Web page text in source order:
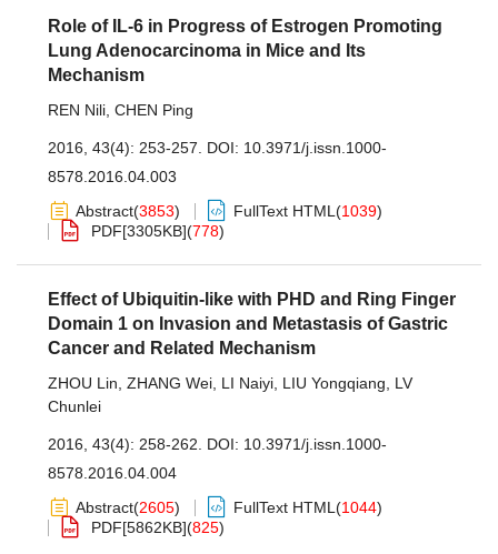
Role of IL-6 in Progress of Estrogen Promoting
Lung Adenocarcinoma in Mice and Its
Mechanism
REN Nili CHEN Ping
2016, 43(4): 253-257. DOI: 10.3971/j.issn.1000-
8578.2016.04.003
Abstract(3853) FullText HTML (1039)
PDF[3305KB](778)
Effect of Ubiquitin-like with PHD and Ring Finger
Domain 1 on Invasion and Metastasis of Gastric
Cancer and Related Mechanism
ZHOU Lin ZHANG Wei LI Naiyi LIU Yongqiang
LV
Chunlei
2016, 43(4): 258-262. DOI: 10.3971/j.issn.1000-
8578.2016.04.004
Abstract(2605) FullText HTML (1044)
PDF[5862KB](825)